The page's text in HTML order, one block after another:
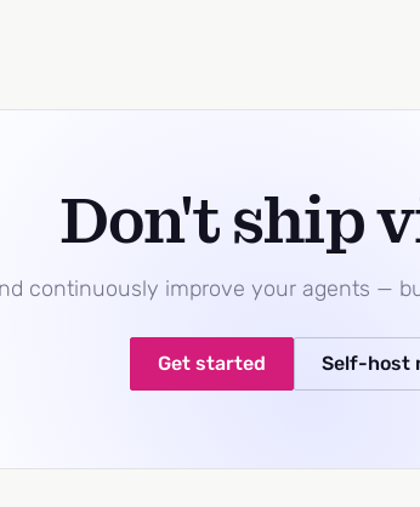
Don't ship
continuously improve your agents —
Get started Self-host